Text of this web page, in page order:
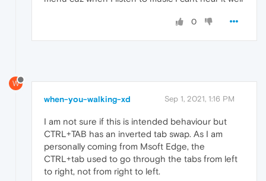
0
W
when-you-walking-xd Sep 1, 2021, 1:16 PM
I am not sure if this is intended behaviour but
CTRL+TAB has an inverted tab swap. As I am
personally coming from Msoft Edge, the
CTRL+tab used to go through the tabs from left
to right, not from right to left.